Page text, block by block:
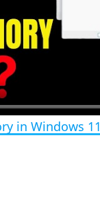
in Windows 11